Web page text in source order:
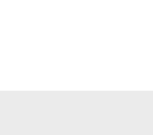
window
window